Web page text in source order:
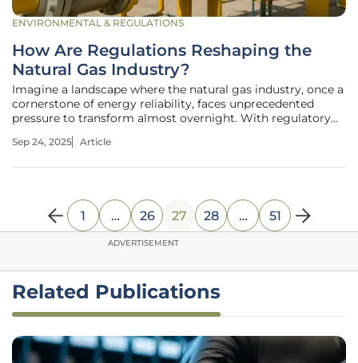
ENVIRONMENTAL & REGULATIONS
How Are Regulations Reshaping the
Natural Gas Industry?
Imagine a landscape where the natural gas industry, once a
cornerstone of energy reliability, faces unprecedented
pressure to transform almost overnight. With regulatory
decarbonization, affordability, and infrastructure reform is
Sep 24, 2025 Article
1 … 26 27 28 … 51
ADVERTISEMENT
Related Publications